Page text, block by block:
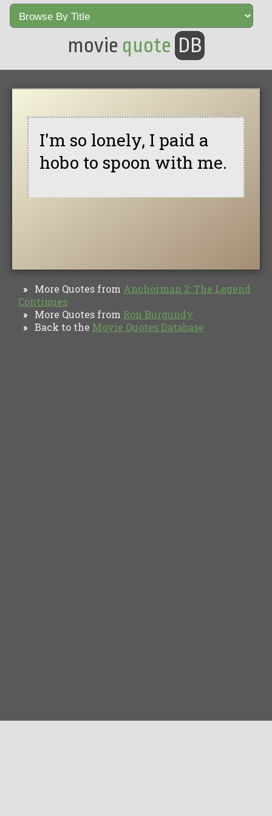
movie quote DB
I'm so lonely, I paid a
hobo to spoon with me.
» More Quotes from Anchorman 2: The Legend
Continues
» More Quotes from Ron Burgundy
» Back to the Movie Quotes Database